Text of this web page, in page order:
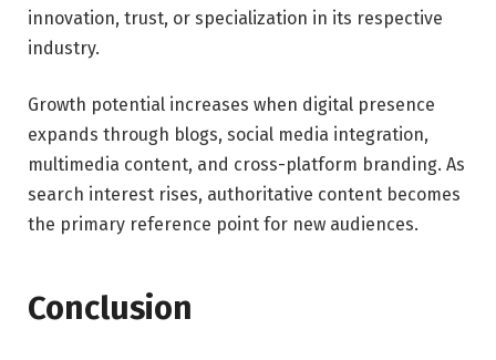
innovation, trust, or specialization in its respective
industry.
Growth potential increases when digital presence
expands through blogs, social media integration,
multimedia content, and cross-platform branding. As
search interest rises, authoritative content becomes
the primary reference point for new audiences.
Conclusion